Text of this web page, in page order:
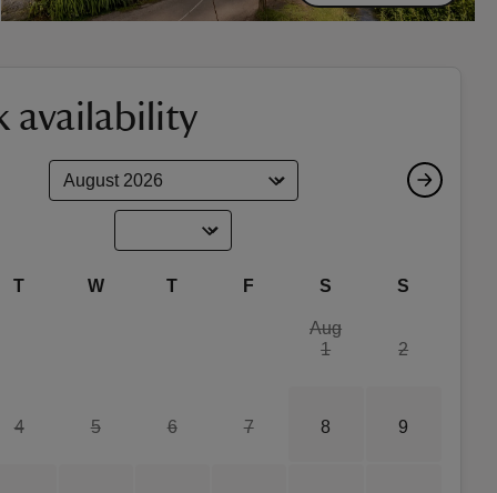
availability
T W T F S S
Aug
1
2
4 5 6 7 8 9